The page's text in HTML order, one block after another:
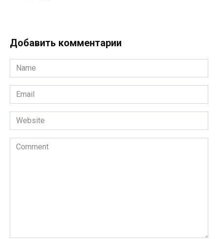
Добавить комментарии
Name
*
Email
*
Website
Comment